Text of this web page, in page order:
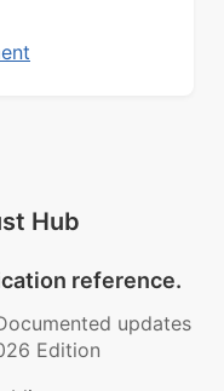
Hub
reference.
updates
Edition